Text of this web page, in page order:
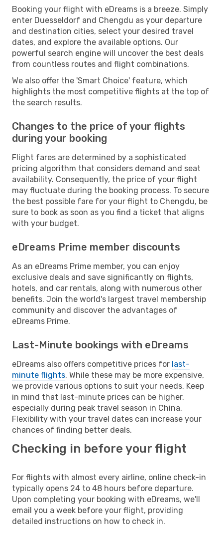
Booking your flight with eDreams is a breeze. Simply
enter Duesseldorf and Chengdu as your departure
and destination cities, select your desired travel
dates, and explore the available options. Our
powerful search engine will uncover the best deals
from countless routes and flight combinations.
We also offer the 'Smart Choice' feature, which
highlights the most competitive flights at the top of
the search results.
Changes to the price of your flights
during your booking
Flight fares are determined by a sophisticated
pricing algorithm that considers demand and seat
availability. Consequently, the price of your flight
may fluctuate during the booking process. To secure
the best possible fare for your flight to Chengdu, be
sure to book as soon as you find a ticket that aligns
with your budget.
eDreams Prime member discounts
As an eDreams Prime member, you can enjoy
exclusive deals and save significantly on flights,
hotels, and car rentals, along with numerous other
benefits. Join the world's largest travel membership
community and discover the advantages of
eDreams Prime.
Last-Minute bookings with eDreams
eDreams also offers competitive prices for last-
minute flights. While these may be more expensive,
we provide various options to suit your needs. Keep
in mind that last-minute prices can be higher,
especially during peak travel season in China.
Flexibility with your travel dates can increase your
chances of finding better deals.
Checking in before your flight
For flights with almost every airline, online check-in
typically opens 24 to 48 hours before departure.
Upon completing your booking with eDreams, we'll
email you a week before your flight, providing
detailed instructions on how to check in.